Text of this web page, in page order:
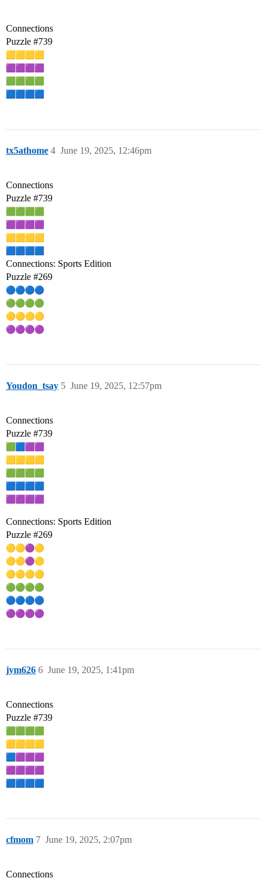
Connections
Puzzle #739
tx5athome June 19, 2025, 12:46pm
4
Connections
Puzzle #739
Connections: Sports Edition
Puzzle #269
Youdon_tsay June 19, 2025, 12:57pm
5
Connections
Puzzle #739
Connections: Sports Edition
Puzzle #269
jym626 June 19, 2025, 1:41pm
6
Connections
Puzzle #739
cfmom June 19, 2025, 2:07pm
7
Connections